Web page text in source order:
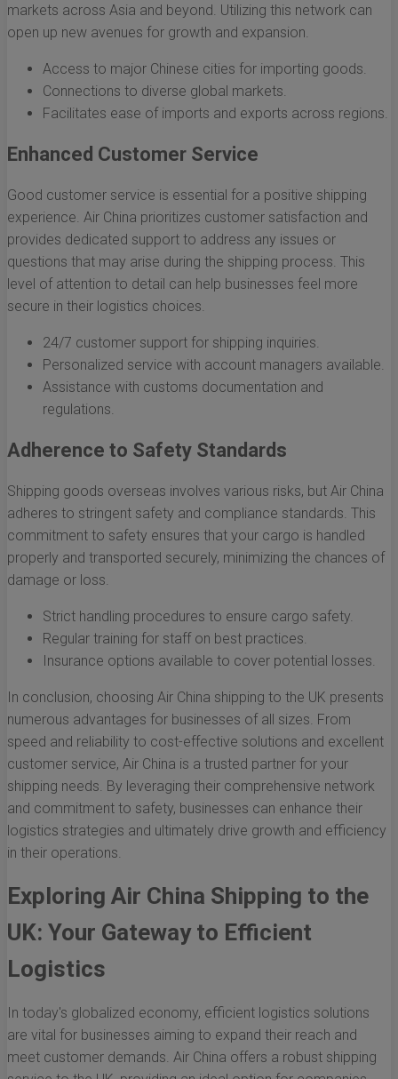
markets across Asia and beyond. Utilizing this network can
open up new avenues for growth and expansion.
Access to major Chinese cities for importing goods.
Connections to diverse global markets.
Facilitates ease of imports and exports across regions.
Enhanced Customer Service
Good customer service is essential for a positive shipping
experience. Air China prioritizes customer satisfaction and
provides dedicated support to address any issues or
questions that may arise during the shipping process. This
level of attention to detail can help businesses feel more
secure in their logistics choices.
24/7 customer support for shipping inquiries.
Personalized service with account managers available.
Assistance with customs documentation and
regulations.
Adherence to Safety Standards
Shipping goods overseas involves various risks, but Air China
adheres to stringent safety and compliance standards. This
commitment to safety ensures that your cargo is handled
properly and transported securely, minimizing the chances of
damage or loss.
Strict handling procedures to ensure cargo safety.
Regular training for staff on best practices.
Insurance options available to cover potential losses.
In conclusion, choosing Air China shipping to the UK presents
numerous advantages for businesses of all sizes. From
speed and reliability to cost-effective solutions and excellent
customer service, Air China is a trusted partner for your
shipping needs. By leveraging their comprehensive network
and commitment to safety, businesses can enhance their
logistics strategies and ultimately drive growth and efficiency
in their operations.
Exploring Air China Shipping to the
UK: Your Gateway to Efficient
Logistics
In today's globalized economy, efficient logistics solutions
are vital for businesses aiming to expand their reach and
meet customer demands. Air China offers a robust shipping